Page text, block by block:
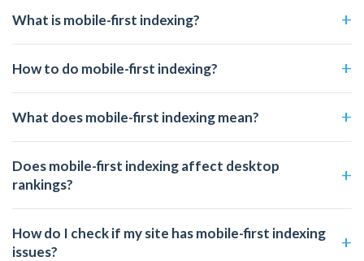
What is mobile-first indexing?
How to do mobile-first indexing?
What does mobile-first indexing mean?
Does mobile-first indexing affect desktop
rankings?
How do I check if my site has mobile-first indexing
issues?